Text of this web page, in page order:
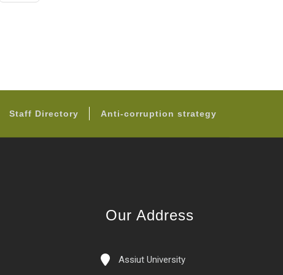
page
Staff Directory Anti-corruption strategy
Our Address
Assiut University